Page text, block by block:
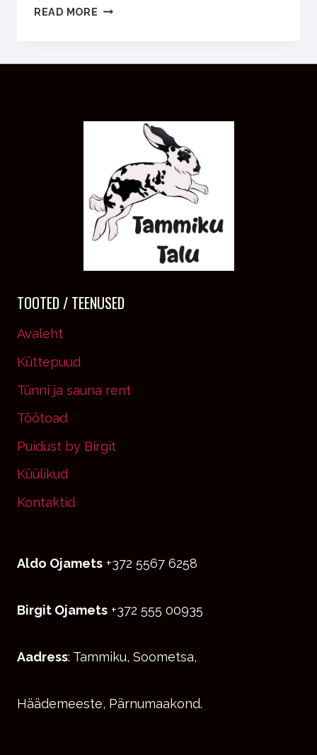
READ MORE YOUR
STAND
MIND
THAT
YOU
HAVE
TOOTED / TEENUSED
Avaleht
Küttepuud
Tünni ja sauna rent
Töötoad
Puidust by Birgit
Küülikud
Kontaktid
Aldo Ojamets +372 5567 6258
Birgit Ojamets +372 555 00935
Aadress: Tammiku, Soometsa,
Häädemeeste, Pärnumaakond.